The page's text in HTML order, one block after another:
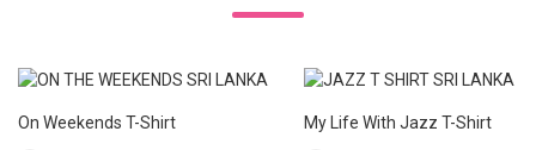
On Weekends T-Shirt My Life With Jazz T-Shirt